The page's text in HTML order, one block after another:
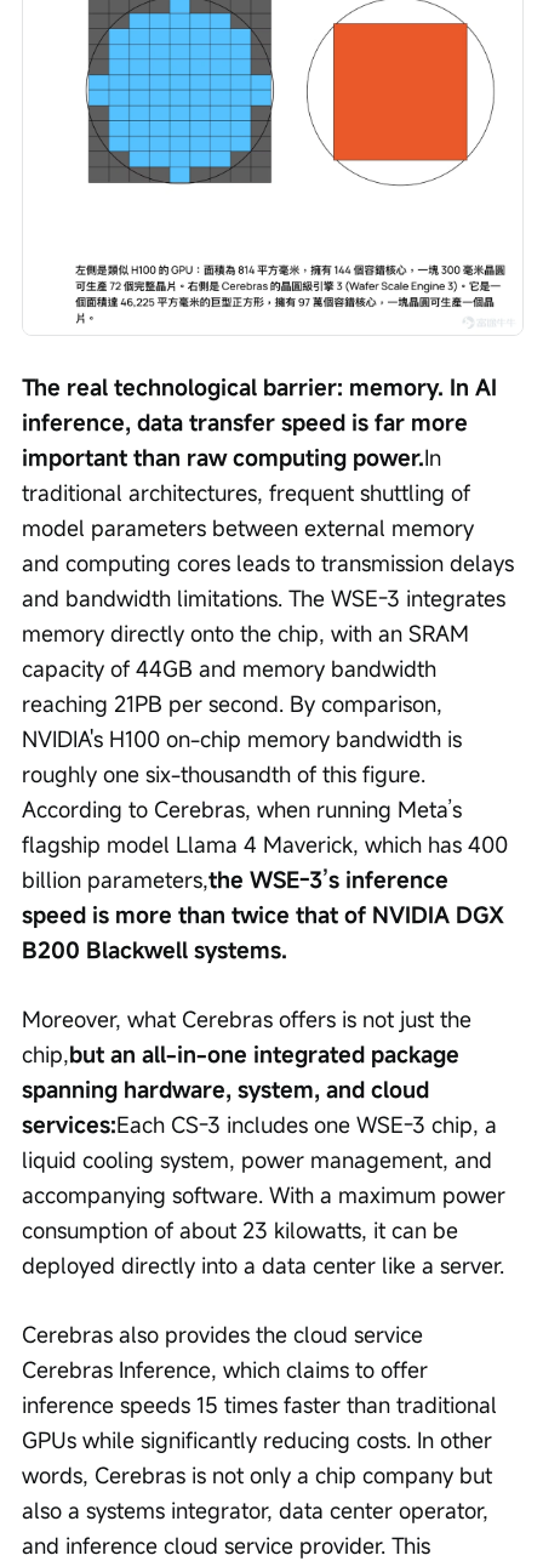
The real technological barrier: memory. In AI
inference, data transfer speed is far more
important than raw computing power.In
traditional architectures, frequent shuttling of
model parameters between external memory
and computing cores leads to transmission delays
and bandwidth limitations. The WSE-3 integrates
memory directly onto the chip, with an SRAM
capacity of 44GB and memory bandwidth
reaching 21PB per second. By comparison,
NVIDIA's H100 on-chip memory bandwidth is
roughly one six-thousandth of this figure.
According to Cerebras, when running Meta’s
flagship model Llama 4 Maverick, which has 400
billion parameters,the WSE-3’s inference
speed is more than twice that of NVIDIA DGX
B200 Blackwell systems.
Moreover, what Cerebras offers is not just the
chip,but an all-in-one integrated package
spanning hardware, system, and cloud
services:Each CS-3 includes one WSE-3 chip, a
liquid cooling system, power management, and
accompanying software. With a maximum power
consumption of about 23 kilowatts, it can be
deployed directly into a data center like a server.
Cerebras also provides the cloud service
Cerebras Inference, which claims to offer
inference speeds 15 times faster than traditional
GPUs while significantly reducing costs. In other
words, Cerebras is not only a chip company but
also a systems integrator, data center operator,
and inference cloud service provider. This